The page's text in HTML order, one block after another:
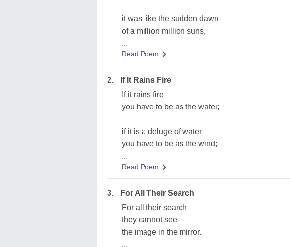
it was like the sudden dawn
of a million million suns,
...
Read Poem
2.
If It Rains Fire
If it rains fire
you have to be as the water;
if it is a deluge of water
you have to be as the wind;
...
Read Poem
3.
For All Their Search
For all their search
they cannot see
the image in the mirror.
...